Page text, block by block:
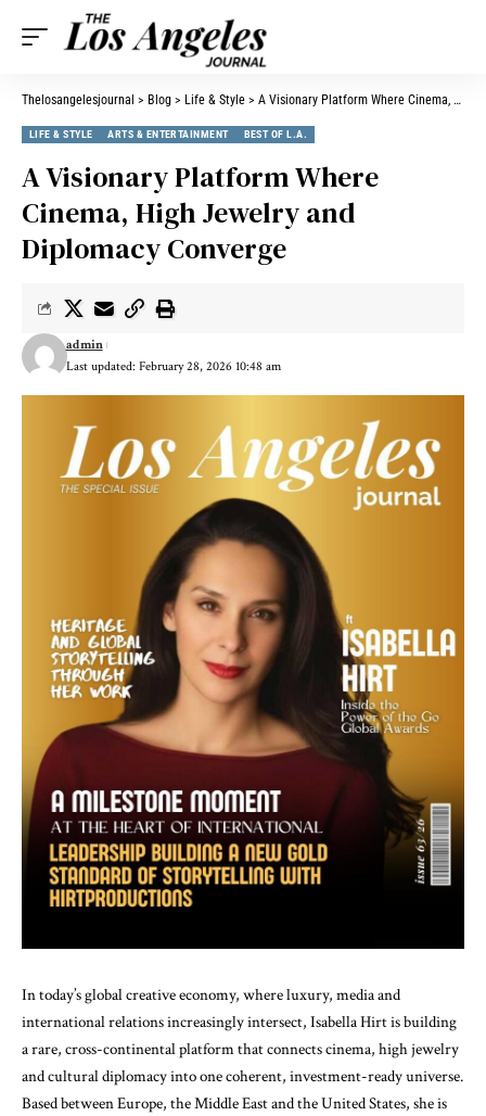
Thelosangelesjournal > Blog > Life & Style > A Visionary Platform Where Cinema, High Jewelry and Diplomacy Converge
LIFE & STYLE ARTS & ENTERTAINMENT BEST OF L.A.
A Visionary Platform Where
Cinema, High Jewelry and
Diplomacy Converge
Last updated: February 28, 2026 10:48 am
admin
In today’s global creative economy, where luxury, media and
international relations increasingly intersect, Isabella Hirt is building
a rare, cross-continental platform that connects cinema, high jewelry
and cultural diplomacy into one coherent, investment-ready universe.
Based between Europe, the Middle East and the United States, she is